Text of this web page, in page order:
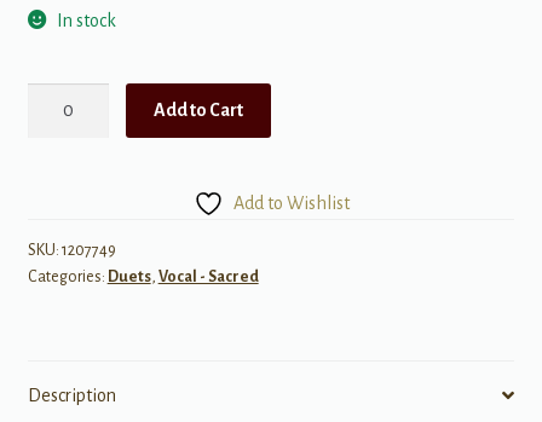
In stock
and
Easy
Add to Cart
Add to Wishlist
SKU: 1207749
Categories: Duets, Vocal - Sacred
Description